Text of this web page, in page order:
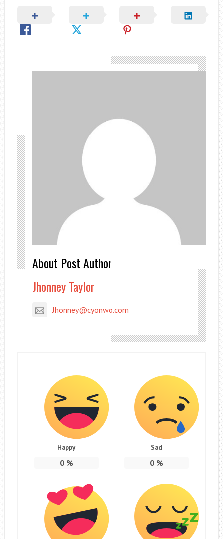
About Post Author
Jhonney Taylor
Jhonney@cyonwo.com
Happy
0%
Sad
0 %